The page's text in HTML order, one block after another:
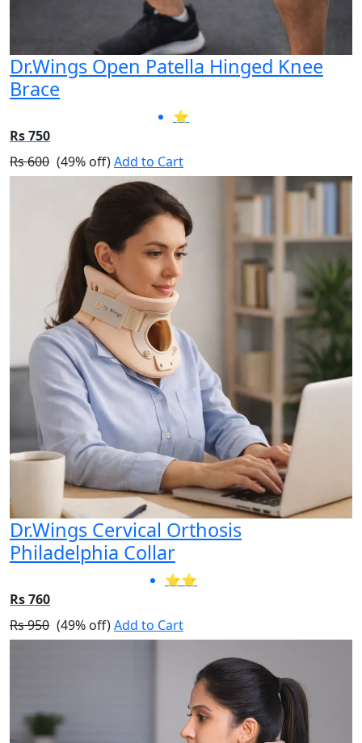
Dr.Wings Open Patella Hinged Knee
Brace
⭐
Rs 750
Rs 600 (49% off)Add to Cart
Dr.Wings Cervical Orthosis
Philadelphia Collar
⭐⭐
Rs 760
Rs 950 (49% off)Add to Cart